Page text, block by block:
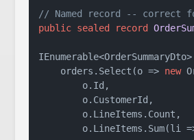
// Named record -- correct
public sealed record
    orders.Select(o =>
new
        o.Id,
        o.CustomerId,
        o.LineItems.Count,